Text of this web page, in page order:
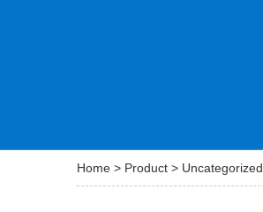
Home > Product > Uncategorized